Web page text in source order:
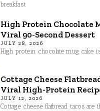
breakfast
High Protein Chocolate
Viral 90-Second Dessert
JULY 28, 2026
High protein chocolate mug cake
Cottage Cheese
Viral High-Protein
JULY 12, 2026
Cottage cheese flatbread tacos